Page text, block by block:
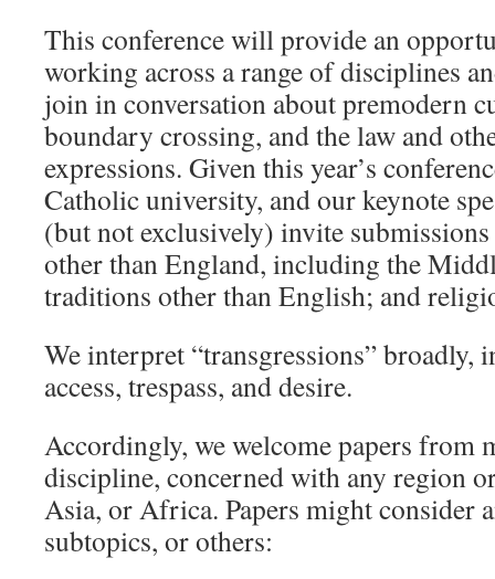
This conference will provide an
working across a range of disciplines
join in conversation about premodern
boundary crossing, and the law and
expressions. Given this year’s
Catholic university, and our keynote
(but not exclusively) invite
other than England, including the
traditions other than English; and
We interpret “transgressions”
access, trespass, and desire.
Accordingly, we welcome papers from
discipline, concerned with any region
Asia, or Africa. Papers might consider
subtopics, or others: